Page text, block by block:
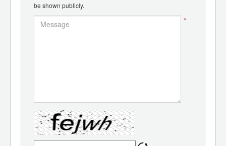
be shown publicly.
*